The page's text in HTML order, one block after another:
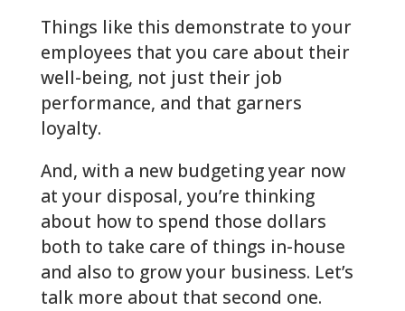
Things like this demonstrate to your
employees that you care about their
well-being, not just their job
performance, and that garners
loyalty.
And, with a new budgeting year now
at your disposal, you’re thinking
about how to spend those dollars
both to take care of things in-house
and also to grow your business. Let’s
talk more about that second one.